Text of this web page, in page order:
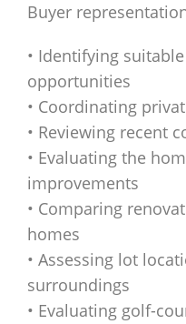
Buyer
• Identifying
opportunities
• Coordinating
• Reviewing recent
• Evaluating the
improvements
• Comparing
homes
• Assessing lot
surroundings
• Evaluating golf-